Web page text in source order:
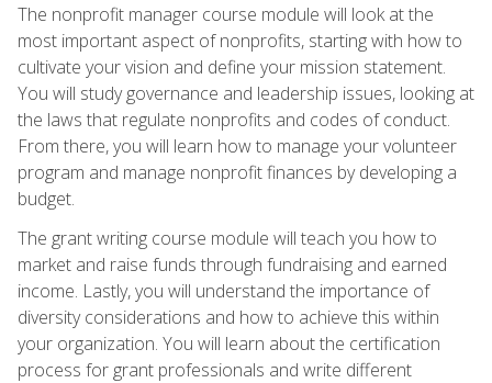
The nonprofit manager course module will look at the
most important aspect of nonprofits, starting with how to
cultivate your vision and define your mission statement.
You will study governance and leadership issues, looking at
the laws that regulate nonprofits and codes of conduct.
From there, you will learn how to manage your volunteer
program and manage nonprofit finances by developing a
budget.
The grant writing course module will teach you how to
market and raise funds through fundraising and earned
income. Lastly, you will understand the importance of
diversity considerations and how to achieve this within
your organization. You will learn about the certification
process for grant professionals and write different